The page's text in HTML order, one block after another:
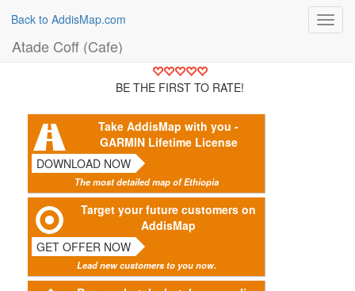
Back to AddisMap.com
Atade Coff (Cafe)
BE THE FIRST TO RATE!
Take AddisMap with you -
GARMIN Lifetime License
DOWNLOAD NOW
The most detailed map of Ethiopia
Target your future customers on
AddisMap
GET OFFER NOW
Lead new customers to you now.